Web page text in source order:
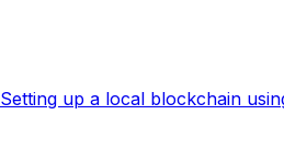
Setting up a local blockchain